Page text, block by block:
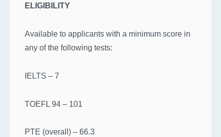
ELIGIBILITY
Available to applicants with a minimum score in
any of the following tests:
IELTS – 7
TOEFL 94 – 101
PTE (overall) – 66.3